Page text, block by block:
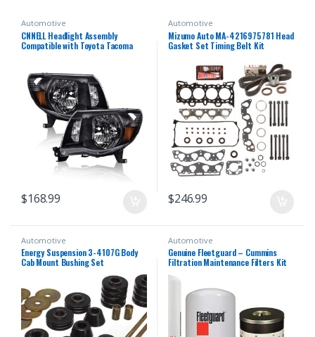
Automotive
CNNELL Headlight Assembly
Compatible with Toyota Tacoma
2009 2010 2011(Clear lens Black
Housing Amber Reflector)
$168.99
Automotive
Mizumo Auto MA-4216975781 Head
Gasket Set Timing Belt Kit
1.6 D16Y5 D16Y7 D16Y8
$246.99
Automotive
Energy Suspension 3-4107G Body
Cab Mount Bushing Set
Automotive
Genuine Fleetguard – Cummins
Filtration Maintenance Filters Kit
– FS19727)